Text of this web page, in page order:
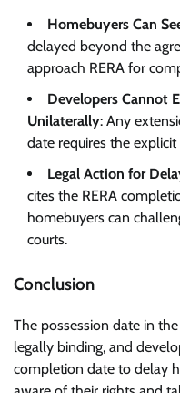
Homebuyers Can
delayed beyond the
approach RERA for
Developers Cannot
Unilaterally: Any
date requires the
Legal Action for
cites the RERA
homebuyers can
courts.
Conclusion
The possession date in
legally binding, and
completion date to delay